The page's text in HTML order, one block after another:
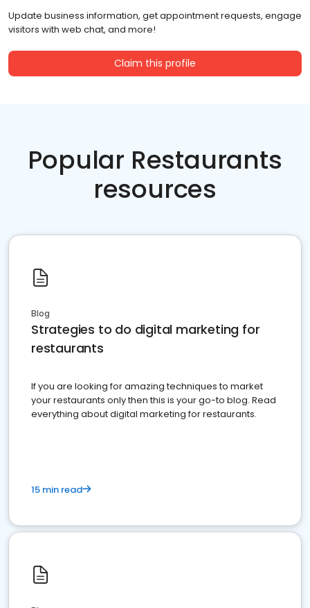
Update business information, get appointment requests, engage
visitors with web chat, and more!
Claim this profile
Popular Restaurants
resources
Blog
Strategies to do digital marketing for
restaurants
If you are looking for amazing techniques to market
your restaurants only then this is your go-to blog. Read
everything about digital marketing for restaurants.
15 min read